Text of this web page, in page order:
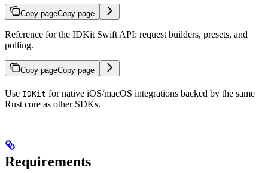
Copy pageCopy page
Reference for the IDKit Swift API: request builders, presets, and
polling.
Copy pageCopy page
Use IDKit for native iOS/macOS integrations backed by the same
Rust core as other SDKs.
Requirements